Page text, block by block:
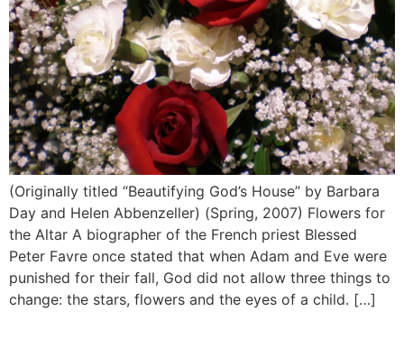
(Originally titled “Beautifying God’s House” by Barbara
Day and Helen Abbenzeller) (Spring, 2007) Flowers for
the Altar A biographer of the French priest Blessed
Peter Favre once stated that when Adam and Eve were
punished for their fall, God did not allow three things to
change: the stars, flowers and the eyes of a child. […]